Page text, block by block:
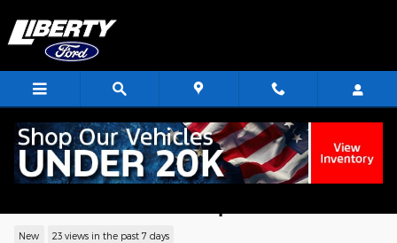
2026 Ford F-550SD XL Chassis V8 PFI
New 23 views in the past 7 days